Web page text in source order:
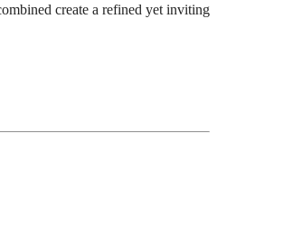
create a refined yet inviting